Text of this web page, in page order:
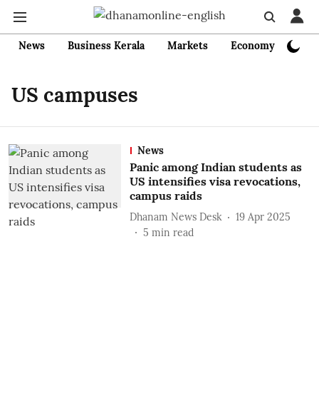
News Business Kerala Markets Economy
US campuses
News
Panic among Indian students as
US intensifies visa revocations,
campus raids
Dhanam News Desk
19 Apr 2025
5 min read